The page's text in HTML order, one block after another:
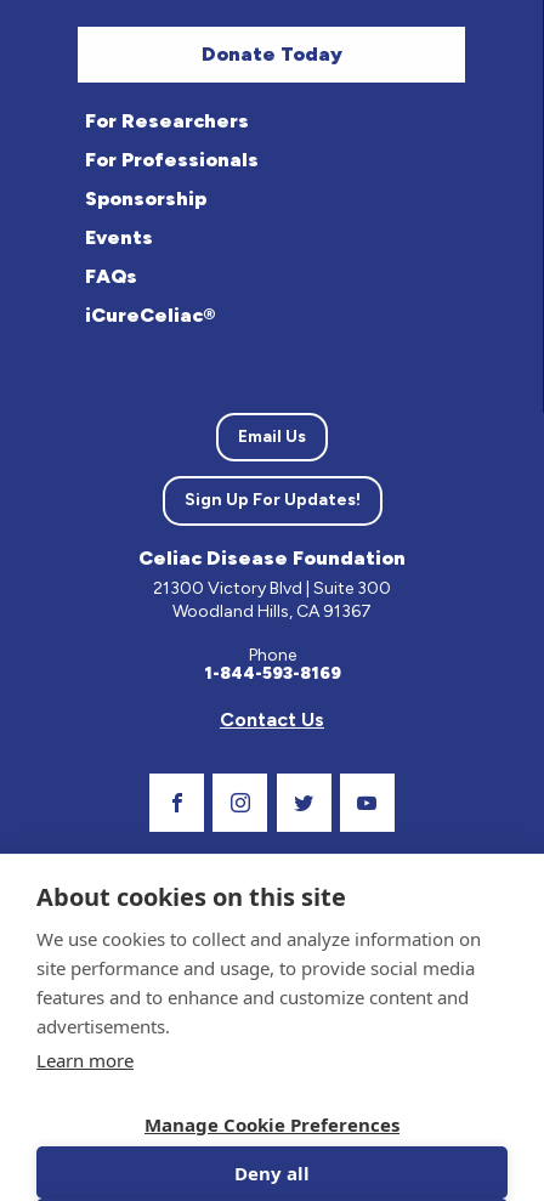
Donate Today
For Researchers
For Professionals
Sponsorship
Events
FAQs
iCureCeliac®
Email Us
Sign Up For Updates!
Celiac Disease Foundation
21300 Victory Blvd | Suite 300
Woodland Hills, CA 91367
Phone
1-844-593-8169
Contact Us
Sponsor and Conflict of Interest Policy
and reviewed by the Celiac Disease Foundation’s Medical Advisory Board for accuracy.
© 1998-2026 Celiac Disease Foundation. The Celiac Disease Foundation is a recognized
About cookies on this site
We use cookies to collect and analyze information on
site performance and usage, to provide social media
features and to enhance and customize content and
advertisements.
Learn more
Manage Cookie Preferences
Deny all